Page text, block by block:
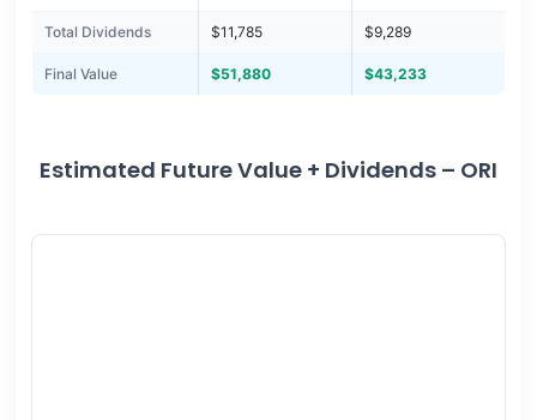
Total Dividends $11,785 $9,289
Final Value $51,880 $43,233
Estimated Future Value + Dividends – ORI